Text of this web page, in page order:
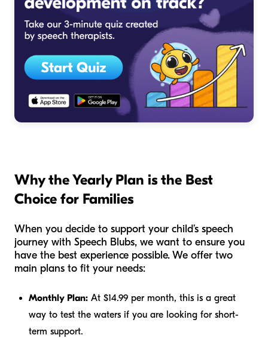
Why the Yearly Plan is the Best
Choice for Families
When you decide to support your child’s speech
journey with Speech Blubs, we want to ensure you
have the best experience possible. We offer two
main plans to fit your needs:
Monthly Plan: At $14.99 per month, this is a great
way to test the waters if you are looking for short-
term support.